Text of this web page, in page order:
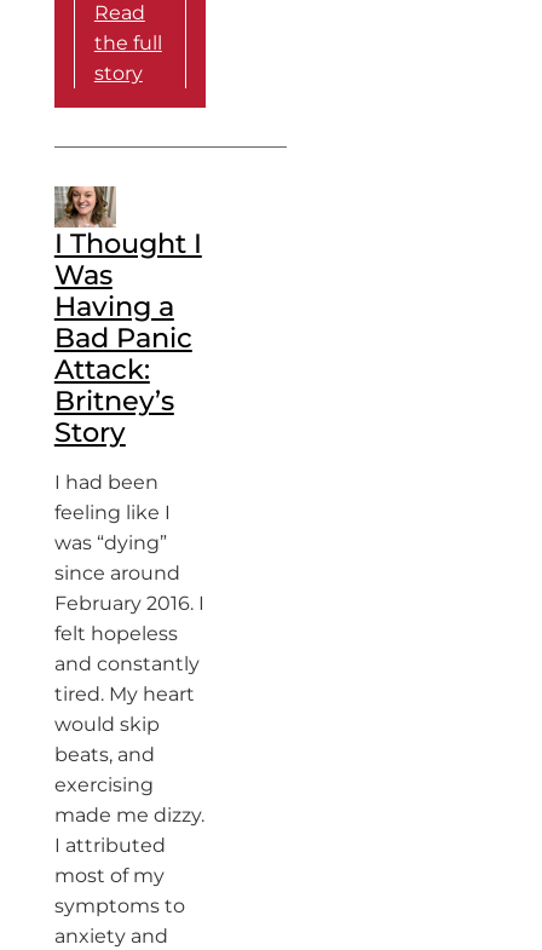
Read
the full
story
I Thought I
Was
Having a
Bad Panic
Attack:
Britney’s
Story
I had been
feeling like I
was “dying”
since around
February 2016. I
felt hopeless
and constantly
tired. My heart
would skip
beats, and
exercising
made me dizzy.
I attributed
most of my
symptoms to
anxiety and